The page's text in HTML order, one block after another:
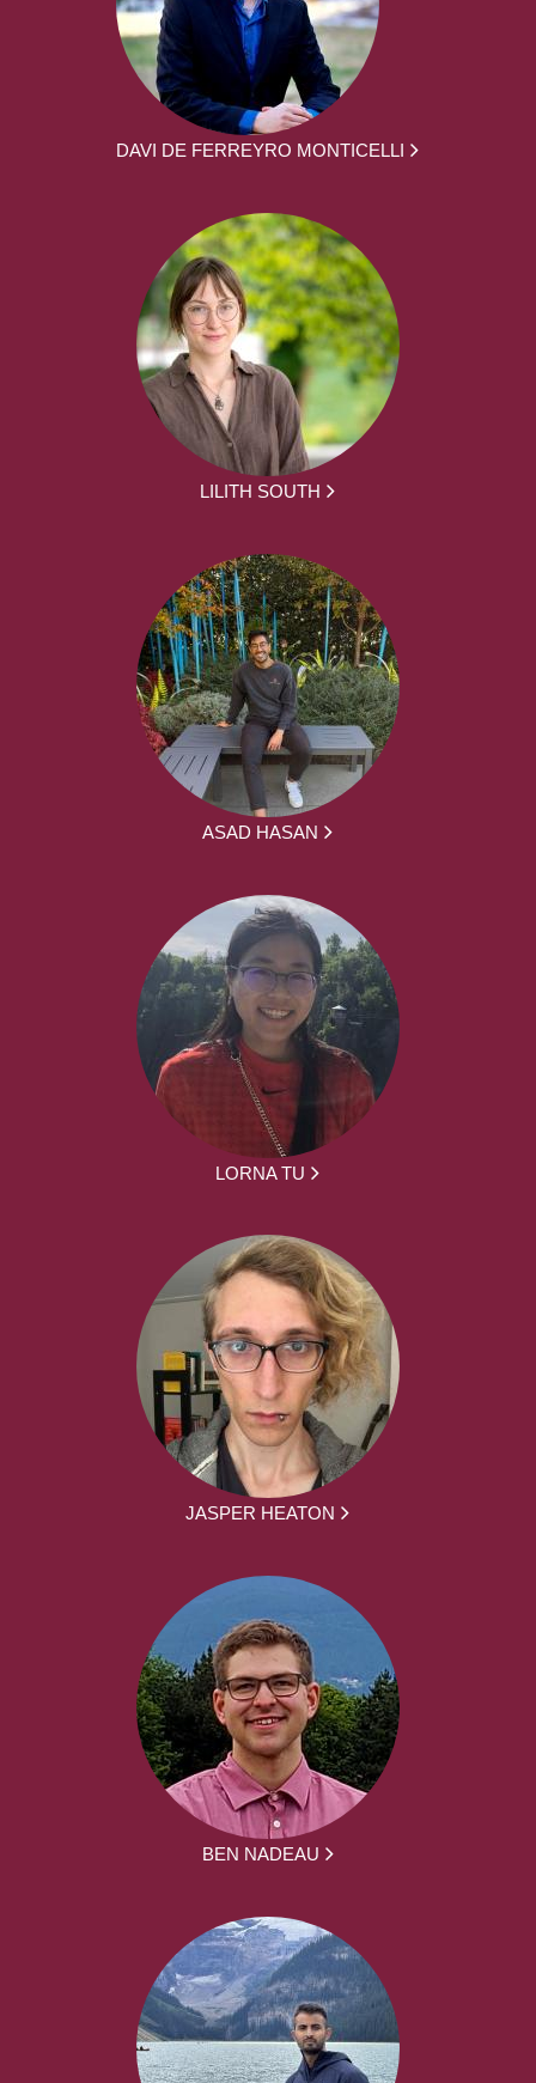
DAVI DE FERREYRO MONTICELLI
LILITH SOUTH
ASAD HASAN
LORNA TU
JASPER HEATON
BEN NADEAU